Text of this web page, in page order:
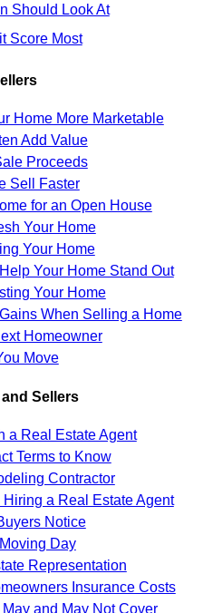
Should Look At
Score Most
Home More Marketable
Add Value
Proceeds
Sell Faster
for an Open House
Your Home
Your Home
Your Home Stand Out
Your Home
When Selling a Home
Homeowner
Move
Sellers
a Real Estate Agent
Terms to Know
Contractor
a Real Estate Agent
Notice
Day
Representation
Insurance Costs
and May Not Cover